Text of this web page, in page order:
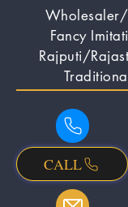
Fancy
Rajputi/
CALL